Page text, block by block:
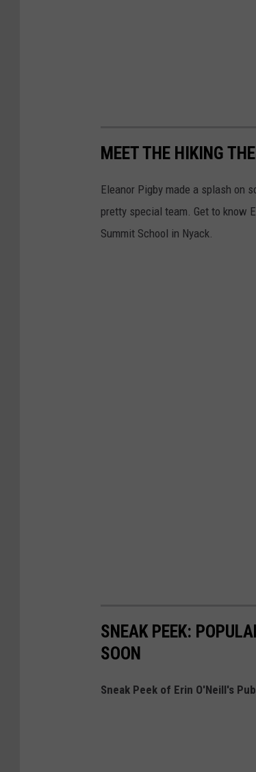
MEET THE HIKING
Eleanor Pigby made a splash on
pretty special team. Get to know
Summit School in Nyack.
SNEAK PEEK:
SOON
Sneak Peek of Erin O'Neill's